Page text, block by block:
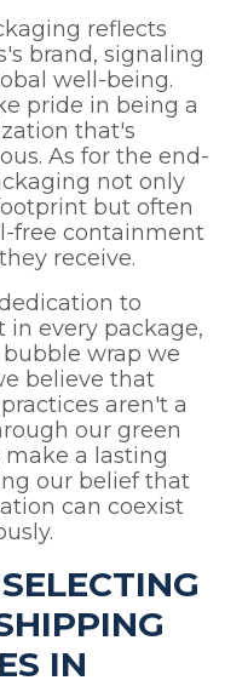
reflects
brand, signaling
well-being.
pride in being a
that's
As for the end-
not only
but often
free containment
receive.
to
in every package,
wrap we
believe that
aren't a
our green
a lasting
our belief that
can coexist
IN